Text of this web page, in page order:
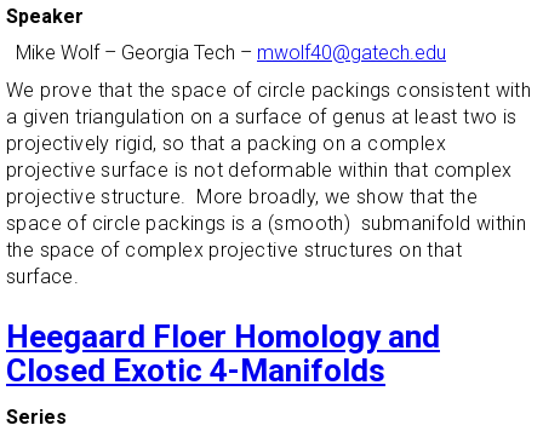
Speaker
Mike Wolf– Georgia Tech – mwolf40@gatech.edu
We prove that the space of circle packings consistent with
a given triangulation on a surface of genus at least two is
projectively rigid, so that a packing on a complex
projective surface is not deformable within that complex
projective structure. More broadly, we show that the
space of circle packings is a (smooth) submanifold within
the space of complex projective structures on that
surface.
Heegaard Floer Homology and
Closed Exotic 4-Manifolds
Series